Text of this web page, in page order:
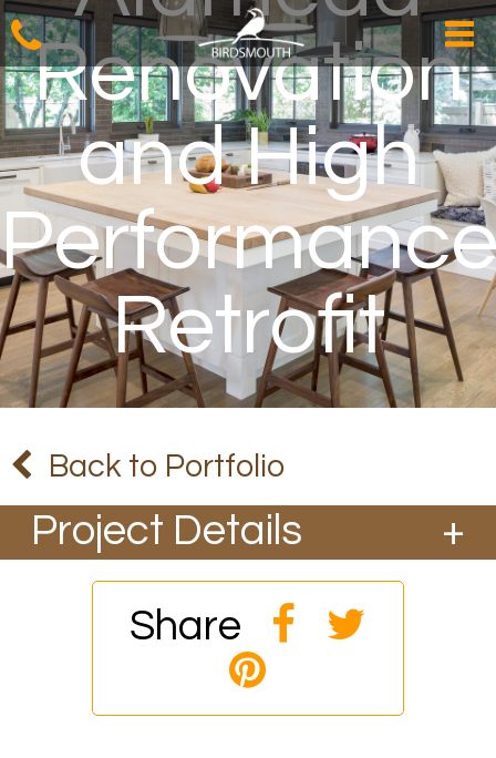
Renovation
and High
Retrofit
Back to Portfolio
Project Details
Share